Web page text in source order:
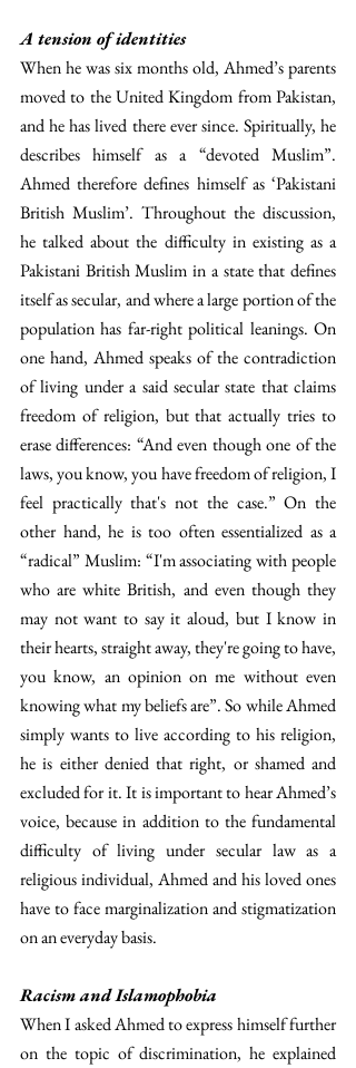
A tension of identities
When he was six months old, Ahmed’s parents
moved to the United Kingdom from Pakistan,
and he has lived there ever since. Spiritually, he
describes himself as a “devoted Muslim”.
Ahmed therefore defines himself as ‘Pakistani
British Muslim’. Throughout the discussion,
he talked about the difficulty in existing as a
Pakistani British Muslim in a state that defines
itself as secular, and where a large portion of the
population has far-right political leanings. On
one hand, Ahmed speaks of the contradiction
of living under a said secular state that claims
freedom of religion, but that actually tries to
erase differences: “And even though one of the
laws, you know, you have freedom of religion, I
feel practically that's not the case.” On the
other hand, he is too often essentialized as a
“radical” Muslim: “I'm associating with people
who are white British, and even though they
may not want to say it aloud, but I know in
their hearts, straight away, they're going to have,
you know, an opinion on me without even
knowing what my beliefs are”. So while Ahmed
simply wants to live according to his religion,
he is either denied that right, or shamed and
excluded for it. It is important to hear Ahmed’s
voice, because in addition to the fundamental
difficulty of living under secular law as a
religious individual, Ahmed and his loved ones
have to face marginalization and stigmatization
on an everyday basis.
Racism and Islamophobia
When I asked Ahmed to express himself further
on the topic of discrimination, he explained